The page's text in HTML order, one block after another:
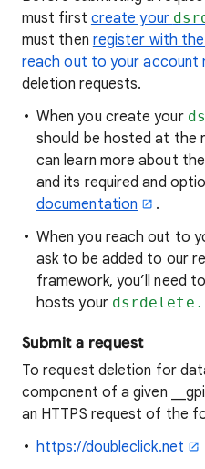
must first create your
must then register with the
reach out to your account
deletion requests.
When you create your
should be hosted at the
can learn more about the
and its required and
documentation
.
When you reach out to
ask to be added to our
framework, you’ll need
hosts your
Submit a request
To request deletion for
component of a given
an HTTPS request of the
https://doubleclick.net